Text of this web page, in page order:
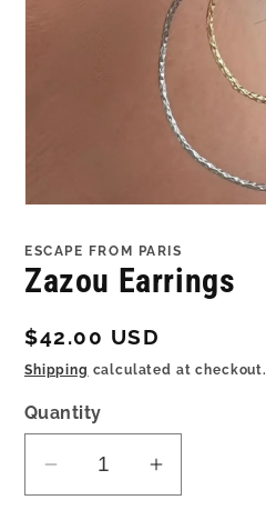
1
in
modal
ESCAPE FROM PARIS
Zazou Earrings
Regular
price
$42.00 USD
Shipping calculated at checkout.
Quantity
Decrease
Increase